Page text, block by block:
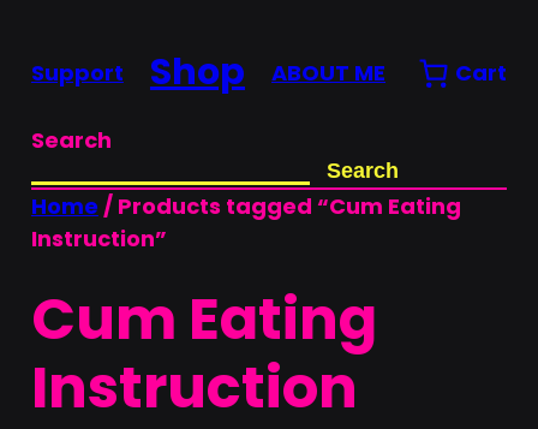
Support Shop ABOUT ME Cart
Search
Search
Home / Products tagged “Cum Eating
Instruction”
Cum Eating
Instruction